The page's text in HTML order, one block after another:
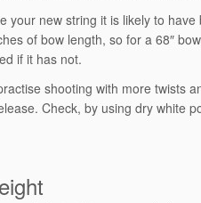
your new string it is likely to
of bow length, so for a 68″
if it has not.
shooting with more twists
Check, by using dry white